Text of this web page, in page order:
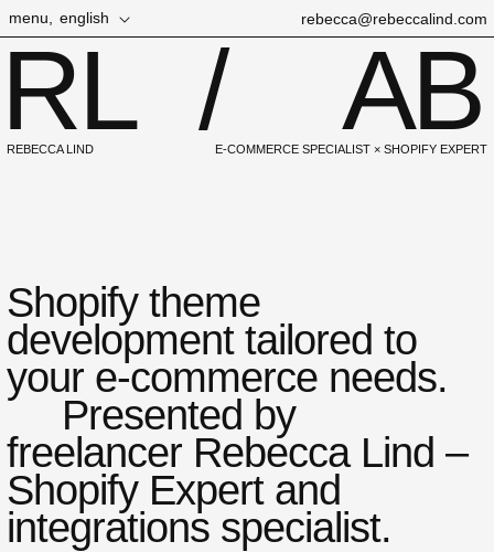
Skip to
content
menu, rebecca@rebeccalind.com
L
a
n
g
u
english
RL / AB
REBECCA LIND E-COMMERCE SPECIALIST × SHOPIFY EXPERT
Shopify theme
development tailored to
your e-commerce needs.
Presented by
freelancer Rebecca Lind –
Shopify Expert and
integrations specialist.